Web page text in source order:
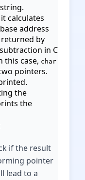
calculates
address
by
in C
this case, char
pointers.
the
the
if the result
pointer
lead to a